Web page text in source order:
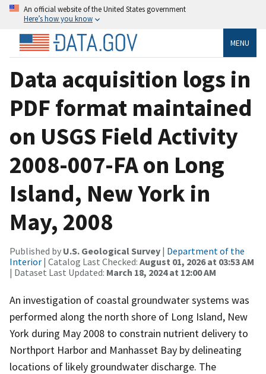
An official website of the United States government
Here’s how you know
MENU
Data acquisition logs in
PDF format maintained
on USGS Field Activity
2008-007-FA on Long
Island, New York in
May, 2008
Published by U.S. Geological Survey | Department of the
Interior | Catalog Last Checked: August 01, 2026 at 03:53 AM
| Dataset Last Updated: March 18, 2024 at 12:00 AM
An investigation of coastal groundwater systems was
performed along the north shore of Long Island, New
York during May 2008 to constrain nutrient delivery to
Northport Harbor and Manhasset Bay by delineating
locations of likely groundwater discharge. The